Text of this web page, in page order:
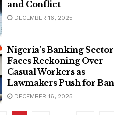
and Conflict
DECEMBER 16, 2025
Nigeria’s Banking Sector
Faces Reckoning Over
Casual Workers as
Lawmakers Push for Ban
DECEMBER 16, 2025